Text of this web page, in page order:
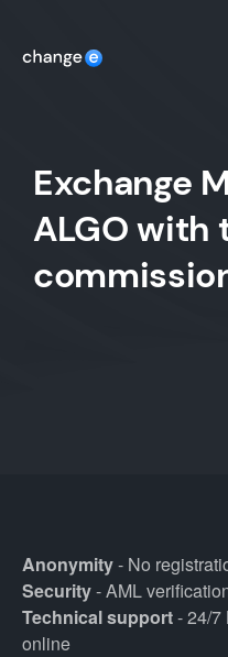
Exchange
ALGO with
Anonymity- No
Security- AML
Technical support- 24/7
online